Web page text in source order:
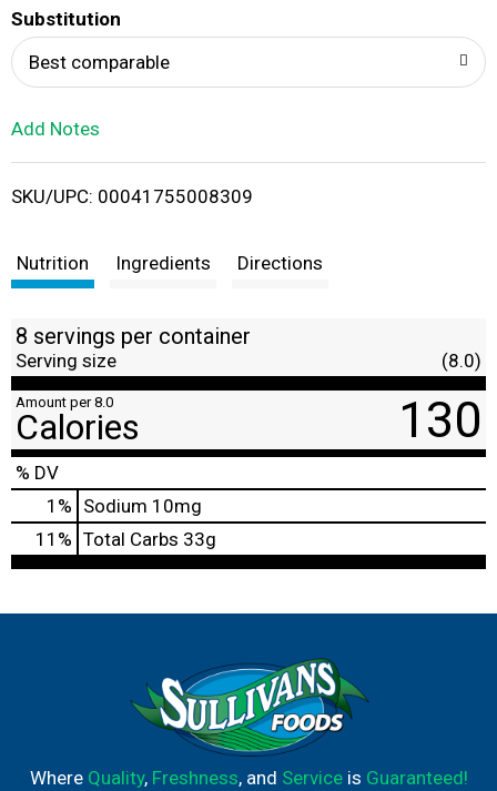
i
t
Substitution
Best comparable
Add Notes
SKU/UPC: 00041755008309
Nutrition Ingredients Directions
8 servings per container
Serving size (8.0)
Amount per 8.0
Calories 130
% DV
1 % Sodium 10mg
11 % Total Carbs 33g
Where Quality, Freshness, and Serviceis Guaranteed!